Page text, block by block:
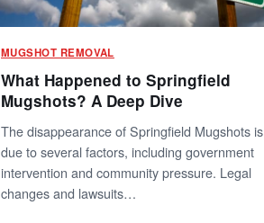
MUGSHOT REMOVAL
What Happened to Springfield
Mugshots? A Deep Dive
The disappearance of Springfield Mugshots is
due to several factors, including government
intervention and community pressure. Legal
changes and lawsuits…